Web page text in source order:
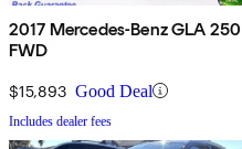
2017 Mercedes-Benz GLA 250
FWD
$15,893 Good Deal
Includes dealer fees